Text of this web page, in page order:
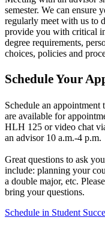
semester. We can ensure
regularly meet with us to
provide you with critical
degree requirements,
choices, policies and
Schedule Your
Schedule an
are available for
HLH 125 or video chat
an advisor 10 a.m.-4 p.m.
Great questions to ask
include: planning your
a double major, etc.
bring your questions.
Schedule in Student